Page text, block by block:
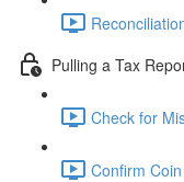
Pulling a Tax
Check for
Confirm